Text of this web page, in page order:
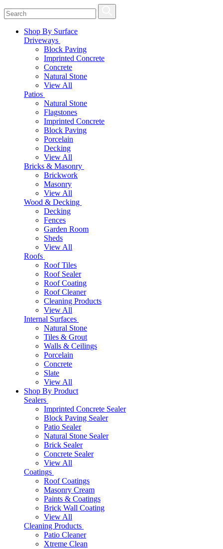
Shop By Surface
Driveways
Block Paving
Imprinted Concrete
Concrete
Natural Stone
View All
Patios
Natural Stone
Flagstones
Imprinted Concrete
Block Paving
Porcelain
Decking
View All
Bricks & Masonry
Brickwork
Masonry
View All
Wood & Decking
Decking
Fences
Garden Room
Sheds
View All
Roofs
Roof Tiles
Roof Sealer
Roof Coating
Roof Cleaner
Cleaning Products
View All
Internal Surfaces
Natural Stone
Tiles & Grout
Walls & Ceilings
Porcelain
Concrete
Slate
View All
Shop By Product
Sealers
Imprinted Concrete Sealer
Block Paving Sealer
Patio Sealer
Natural Stone Sealer
Brick Sealer
Concrete Sealer
View All
Coatings
Roof Coatings
Masonry Cream
Paints & Coatings
Brick Wall Coating
View All
Cleaning Products
Patio Cleaner
Xtreme Clean